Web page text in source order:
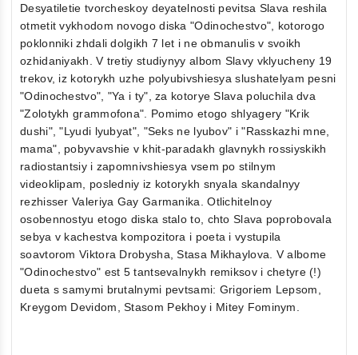
Desyatiletie tvorcheskoy deyatelnosti pevitsa Slava reshila
otmetit vykhodom novogo diska "Odinochestvo", kotorogo
poklonniki zhdali dolgikh 7 let i ne obmanulis v svoikh
ozhidaniyakh. V tretiy studiynyy albom Slavy vklyucheny 19
trekov, iz kotorykh uzhe polyubivshiesya slushatelyam pesni
"Odinochestvo", "Ya i ty", za kotorye Slava poluchila dva
"Zolotykh grammofona". Pomimo etogo shlyagery "Krik
dushi", "Lyudi lyubyat", "Seks ne lyubov" i "Rasskazhi mne,
mama", pobyvavshie v khit-paradakh glavnykh rossiyskikh
radiostantsiy i zapomnivshiesya vsem po stilnym
videoklipam, posledniy iz kotorykh snyala skandalnyy
rezhisser Valeriya Gay Garmanika. Otlichitelnoy
osobennostyu etogo diska stalo to, chto Slava poprobovala
sebya v kachestva kompozitora i poeta i vystupila
soavtorom Viktora Drobysha, Stasa Mikhaylova. V albome
"Odinochestvo" est 5 tantsevalnykh remiksov i chetyre (!)
dueta s samymi brutalnymi pevtsami: Grigoriem Lepsom,
Kreygom Devidom, Stasom Pekhoy i Mitey Fominym.